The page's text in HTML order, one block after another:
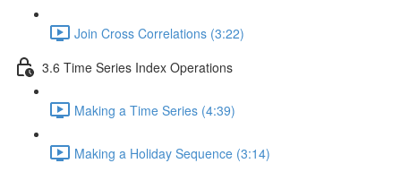
Join Cross Correlations (3:22)
3.6 Time Series Index Operations
Making a Time Series (4:39)
Making a Holiday Sequence (3:14)